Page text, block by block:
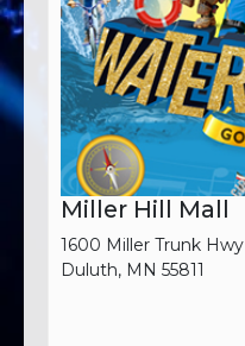
Miller Hill Mall
1600 Miller Trunk Hwy
Duluth, MN 55811